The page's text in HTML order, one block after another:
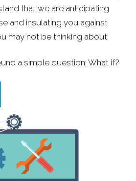
that we are anticipating
and insulating you against
may not be thinking about.
a simple question: What if?